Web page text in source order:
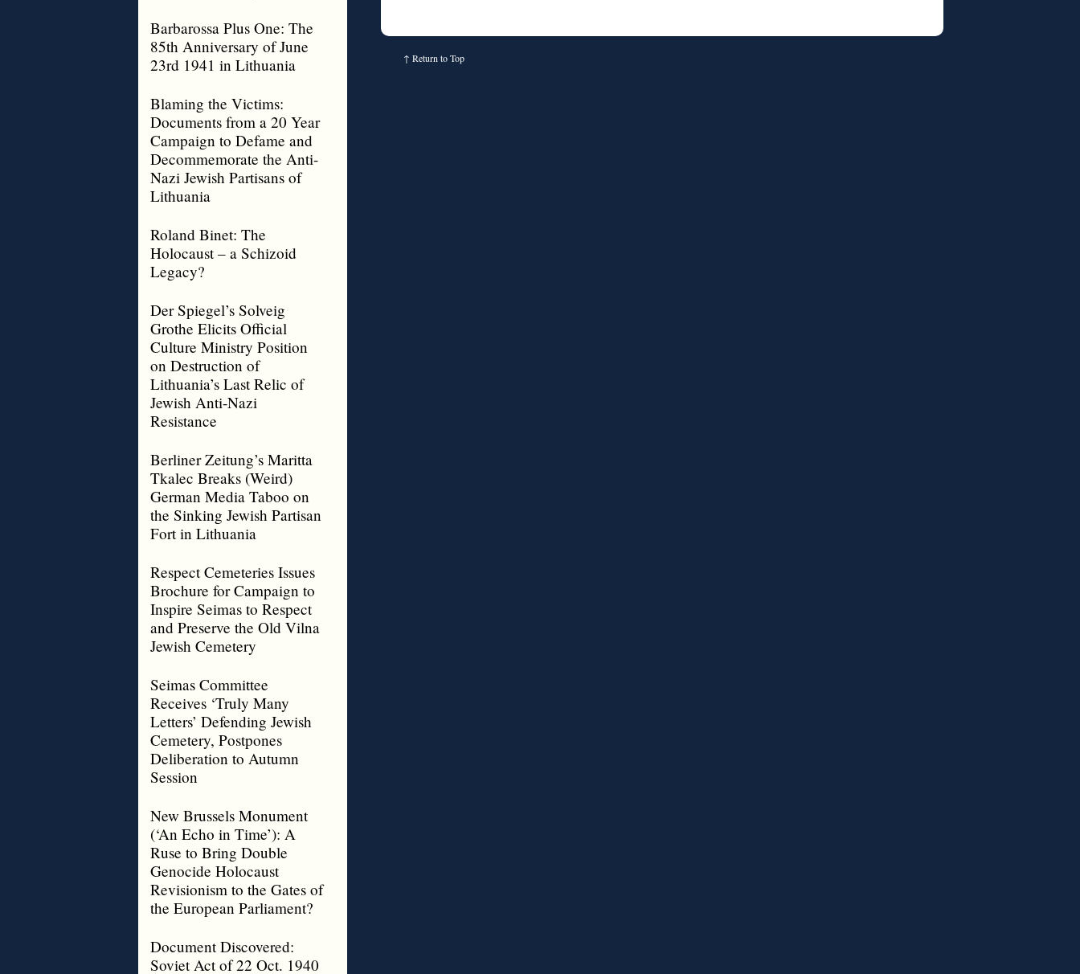
Barbarossa Plus One: The
85th Anniversary of June
23rd 1941 in Lithuania
Blaming the Victims:
Documents from a 20 Year
Campaign to Defame and
Decommemorate the Anti-
Nazi Jewish Partisans of
Lithuania
Roland Binet: The
Holocaust – a Schizoid
Legacy?
Der Spiegel’s Solveig
Grothe Elicits Official
Culture Ministry Position
on Destruction of
Lithuania’s Last Relic of
Jewish Anti-Nazi
Resistance
Berliner Zeitung’s Maritta
Tkalec Breaks (Weird)
German Media Taboo on
the Sinking Jewish Partisan
Fort in Lithuania
Respect Cemeteries Issues
Brochure for Campaign to
Inspire Seimas to Respect
and Preserve the Old Vilna
Jewish Cemetery
Seimas Committee
Receives ‘Truly Many
Letters’ Defending Jewish
Cemetery, Postpones
Deliberation to Autumn
Session
New Brussels Monument
(‘An Echo in Time’): A
Ruse to Bring Double
Genocide Holocaust
Revisionism to the Gates of
the European Parliament?
Document Discovered:
Soviet Act of 22 Oct. 1940
↑ Return to Top